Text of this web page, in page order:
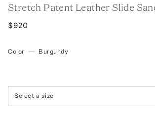
Stretch Patent Leather Slide
$920
Color — Burgundy
Select a size